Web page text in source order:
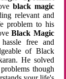
black magic
relevant and
problem to his
Black Magic
free and
of Black
He solved
though